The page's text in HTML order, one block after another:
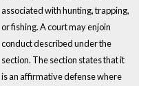
associated with hunting, trapping,
or fishing. A court may enjoin
conduct described under the
section. The section states that it
is an affirmative defense where